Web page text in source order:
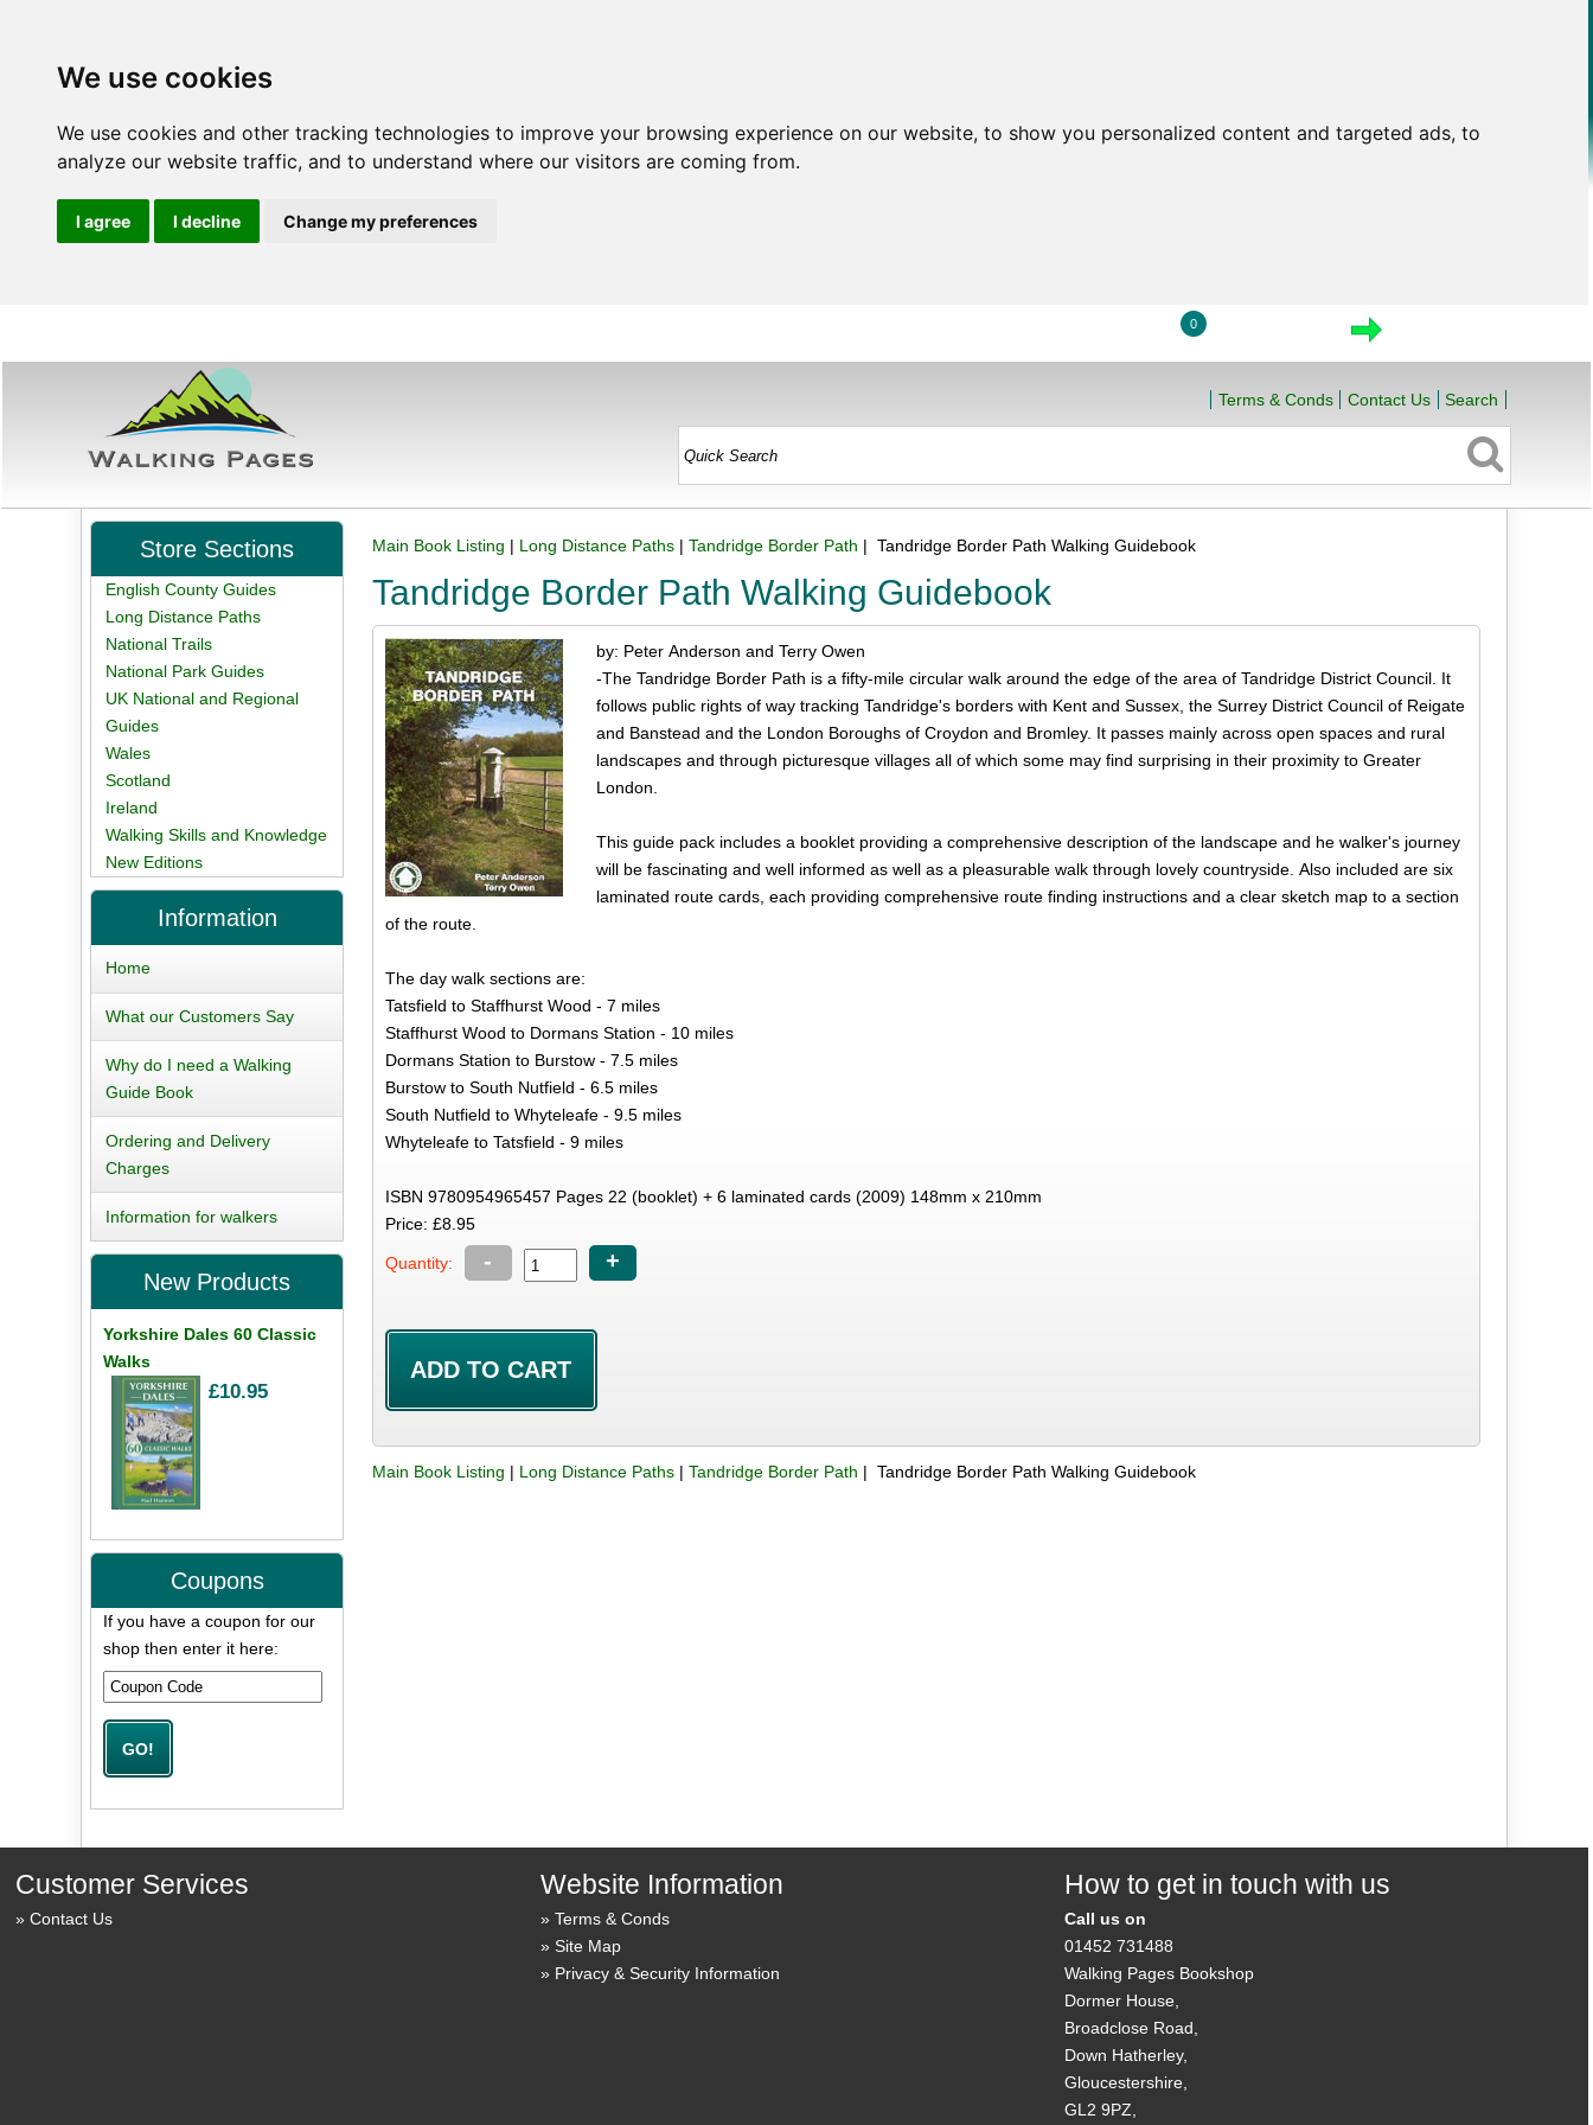
We use cookies
We use cookies and other tracking technologies to improve your browsing experience on our website, to show you personalized content and targeted ads, to
analyze our website traffic, and to understand where our visitors are coming from.
I agree I decline Change my preferences
0
Terms & Conds Contact Us Search
Main Book Listing | Long Distance Paths |Tandridge Border Path | Tandridge Border Path Walking Guidebook
Tandridge Border Path Walking Guidebook
by: Peter Anderson and Terry Owen
-The Tandridge Border Path is a fifty-mile circular walk around the edge of the area of Tandridge District Council. It
follows public rights of way tracking Tandridge's borders with Kent and Sussex, the Surrey District Council of Reigate
and Banstead and the London Boroughs of Croydon and Bromley. It passes mainly across open spaces and rural
landscapes and through picturesque villages all of which some may find surprising in their proximity to Greater
London.
This guide pack includes a booklet providing a comprehensive description of the landscape and he walker's journey
will be fascinating and well informed as well as a pleasurable walk through lovely countryside. Also included are six
laminated route cards, each providing comprehensive route finding instructions and a clear sketch map to a section
of the route.
The day walk sections are:
Tatsfield to Staffhurst Wood - 7 miles
Staffhurst Wood to Dormans Station - 10 miles
Dormans Station to Burstow - 7.5 miles
Burstow to South Nutfield - 6.5 miles
South Nutfield to Whyteleafe - 9.5 miles
Whyteleafe to Tatsfield - 9 miles
ISBN 9780954965457 Pages 22 (booklet) + 6 laminated cards (2009) 148mm x 210mm
Price: £8.95
Quantity: - +
Main Book Listing | Long Distance Paths |Tandridge Border Path | Tandridge Border Path Walking Guidebook
Store Sections
English County Guides
Long Distance Paths
National Trails
National Park Guides
UK National and Regional
Guides
Wales
Scotland
Ireland
Walking Skills and Knowledge
New Editions
Information
Home
What our Customers Say
Why do I need a Walking
Guide Book
Ordering and Delivery
Charges
Information for walkers
New Products
Yorkshire Dales 60 Classic
Walks
£10.95
Coupons
If you have a coupon for our
shop then enter it here:
Customer Services
Contact Us
Website Information
Terms & Conds
Site Map
Privacy & Security Information
How to get in touch with us
Call us on
01452 731488
Walking Pages Bookshop
Dormer House,
Broadclose Road,
Down Hatherley,
Gloucestershire,
GL2 9PZ,